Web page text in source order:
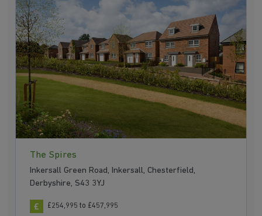
The Spires
Inkersall Green Road, Inkersall, Chesterfield,
Derbyshire, S43 3YJ
£254,995 to £457,995